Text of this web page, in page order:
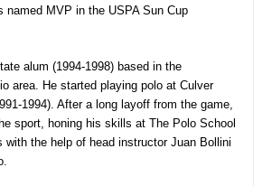
named MVP in the USPA Sun Cup
alum (1994-1998) based in the
area. He started playing polo at Culver
1994). After a long layoff from the game,
sport, honing his skills at The Polo School
with the help of head instructor Juan Bollini